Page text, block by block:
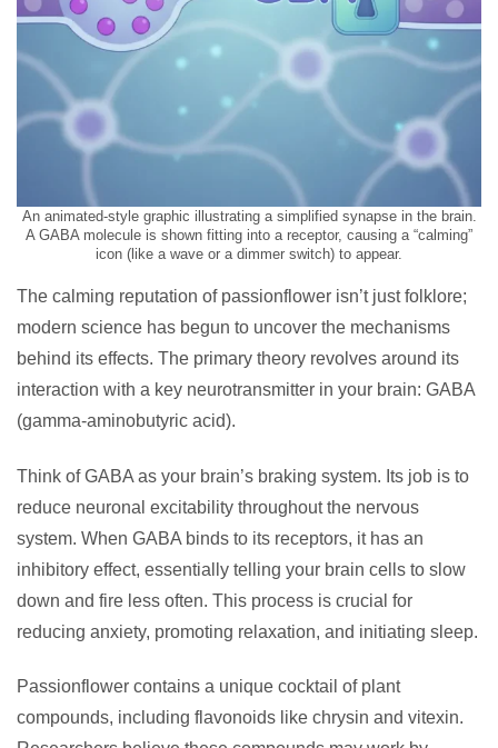
An animated-style graphic illustrating a simplified synapse in the brain.
A GABA molecule is shown fitting into a receptor, causing a “calming”
icon (like a wave or a dimmer switch) to appear.
The calming reputation of passionflower isn’t just folklore;
modern science has begun to uncover the mechanisms
behind its effects. The primary theory revolves around its
interaction with a key neurotransmitter in your brain: GABA
(gamma-aminobutyric acid).
Think of GABA as your brain’s braking system. Its job is to
reduce neuronal excitability throughout the nervous
system. When GABA binds to its receptors, it has an
inhibitory effect, essentially telling your brain cells to slow
down and fire less often. This process is crucial for
reducing anxiety, promoting relaxation, and initiating sleep.
Passionflower contains a unique cocktail of plant
compounds, including flavonoids like chrysin and vitexin.